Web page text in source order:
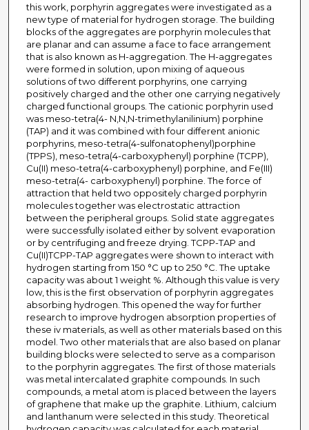
this work, porphyrin aggregates were investigated as a
new type of material for hydrogen storage. The building
blocks of the aggregates are porphyrin molecules that
are planar and can assume a face to face arrangement
that is also known as H-aggregation. The H-aggregates
were formed in solution, upon mixing of aqueous
solutions of two different porphyrins, one carrying
positively charged and the other one carrying negatively
charged functional groups. The cationic porphyrin used
was meso-tetra(4- N,N,N-trimethylanilinium) porphine
(TAP) and it was combined with four different anionic
porphyrins, meso-tetra(4-sulfonatophenyl)porphine
(TPPS), meso-tetra(4-carboxyphenyl) porphine (TCPP),
Cu(II) meso-tetra(4-carboxyphenyl) porphine, and Fe(III)
meso-tetra(4- carboxyphenyl) porphine. The force of
attraction that held two oppositely charged porphyrin
molecules together was electrostatic attraction
between the peripheral groups. Solid state aggregates
were successfully isolated either by solvent evaporation
or by centrifuging and freeze drying. TCPP-TAP and
Cu(II)TCPP-TAP aggregates were shown to interact with
hydrogen starting from 150 °C up to 250 °C. The uptake
capacity was about 1 weight %. Although this value is very
low, this is the first observation of porphyrin aggregates
absorbing hydrogen. This opened the way for further
research to improve hydrogen absorption properties of
these iv materials, as well as other materials based on this
model. Two other materials that are also based on planar
building blocks were selected to serve as a comparison
to the porphyrin aggregates. The first of those materials
was metal intercalated graphite compounds. In such
compounds, a metal atom is placed between the layers
of graphene that make up the graphite. Lithium, calcium
and lanthanum were selected in this study. Theoretical